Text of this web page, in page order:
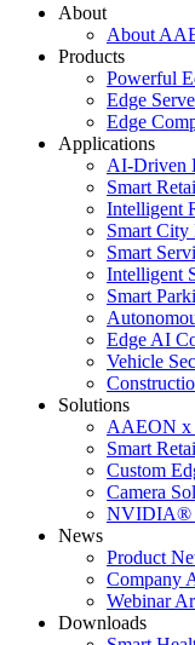
About
About
Products
Powerful
Edge
Edge
Applications
AI-Driven
Smart
Intelligent
Smart City
Smart
Intelligent
Smart
Edge AI
Vehicle
Solutions
AAEON x
Smart
Custom
Camera
NVIDIA®
News
Product
Company
Webinar
Downloads